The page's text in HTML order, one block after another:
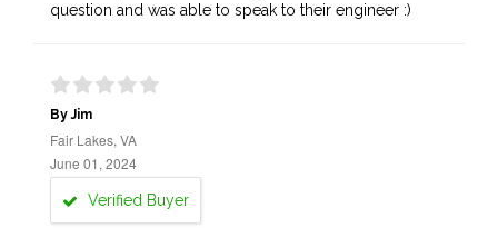
question and was able to speak to their engineer :)
By Jim
Fair Lakes, VA
June 01, 2024
Verified Buyer